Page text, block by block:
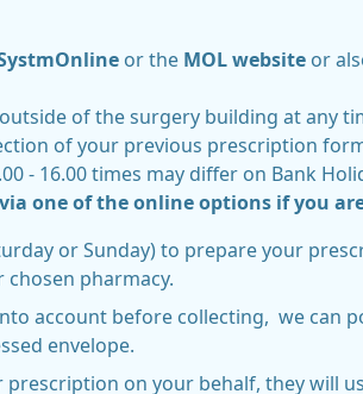
or the MOL website or
of the surgery building at any
of your previous prescription
- 16.00 times may differ on Bank
one of the online options if you
or Sunday) to prepare your
pharmacy.
account before collecting, we can
envelope.
on your behalf, they will